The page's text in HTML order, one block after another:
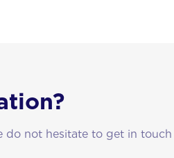
do not hesitate to get in